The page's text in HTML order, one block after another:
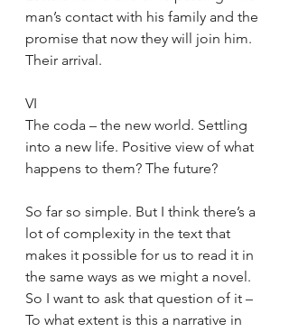
man’s contact with his family and the
promise that now they will join him.
Their arrival.
VI
The coda – the new world. Settling
into a new life. Positive view of what
happens to them? The future?
So far so simple. But I think there’s a
lot of complexity in the text that
makes it possible for us to read it in
the same ways as we might a novel.
So I want to ask that question of it –
To what extent is this a narrative in